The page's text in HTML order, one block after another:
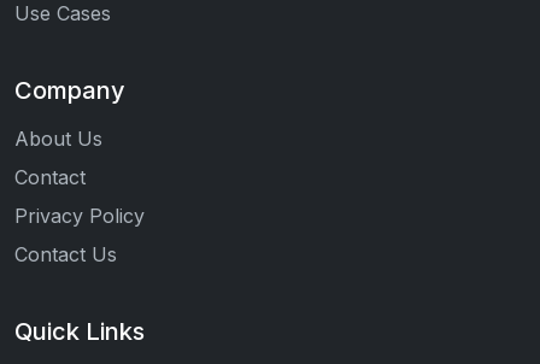
Use Cases
Company
About Us
Contact
Privacy Policy
Contact Us
Quick Links